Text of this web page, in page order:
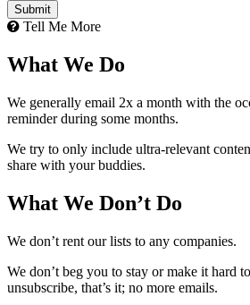
Tell Me More
What We Do
We generally email 2x a month with the
reminder during some months.
We try to only include ultra-relevant
share with your buddies.
What We Don’t Do
We don’t rent our lists to any companies.
We don’t beg you to stay or make it hard
unsubscribe, that’s it; no more emails.